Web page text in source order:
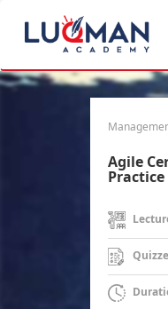
Agile
Practice